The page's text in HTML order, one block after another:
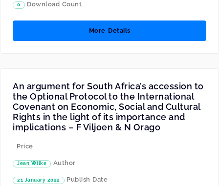
0 Download Count
More Details
An argument for South Africa’s accession to
the Optional Protocol to the International
Covenant on Economic, Social and Cultural
Rights in the light of its importance and
implications – F Viljoen & N Orago
Price
Jean Wilke Author
21 January 2022 Publish Date